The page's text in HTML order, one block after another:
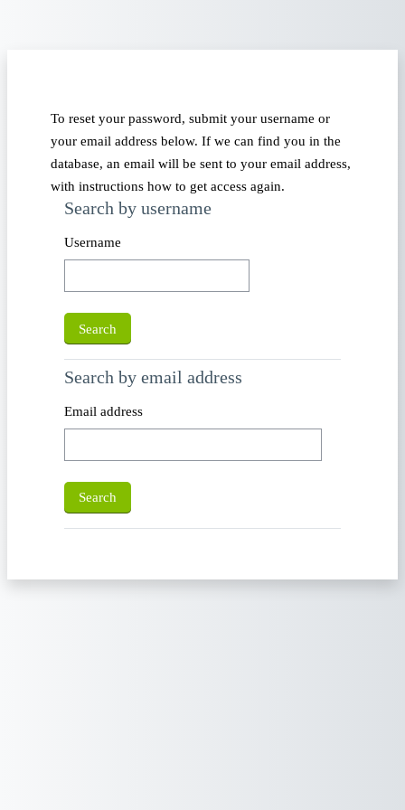
To reset your password, submit your username or
your email address below. If we can find you in the
database, an email will be sent to your email address,
with instructions how to get access again.
Search by username
Search by username
Username
Search by email address
Search by email address
Email address